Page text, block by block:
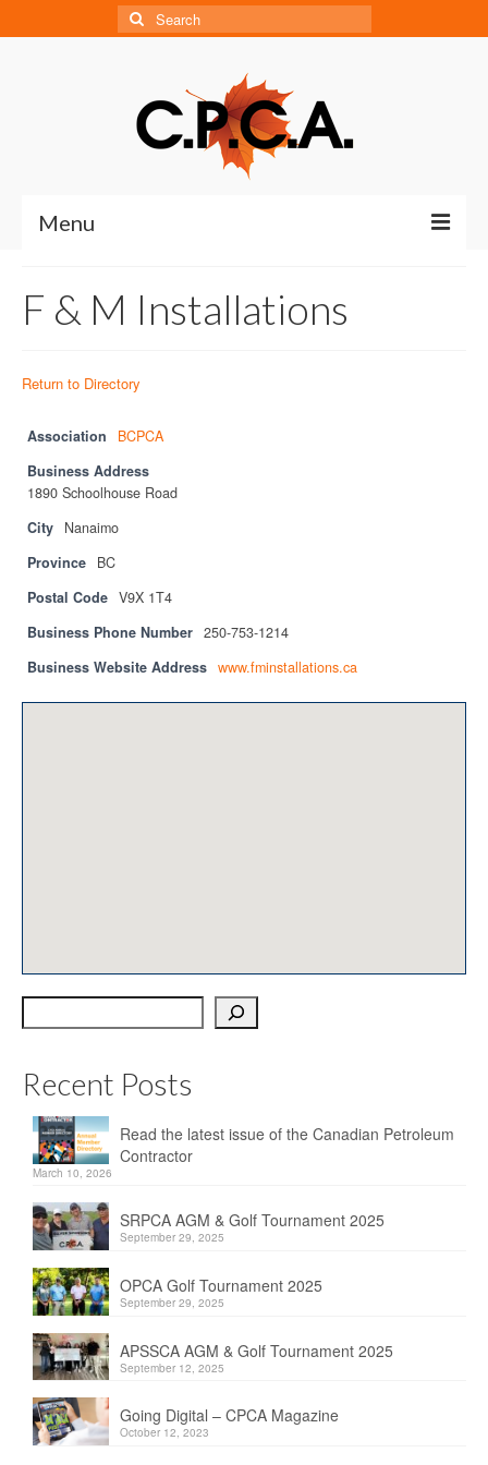
Search
for:
Menu
About
Board of Directors
Privacy Policy
Contact
Magazine
OPCA
PM Registry
Resources
CPCA Classifieds
Documents & Forms
OPCA/CPCA Recommended Practices
Regulations
Environment Canada
The Business of Petroleum Contracting
Related Links
F & M Installations
Return to Directory
Association
BCPCA
Business Address
1890 Schoolhouse Road
City
Nanaimo
Province
BC
Postal Code V9X 1T4
Business Phone Number 250-753-1214
Business Website Address www.fminstallations.ca
Recent Posts
Read the latest issue of the Canadian Petroleum
Contractor
March 10, 2026
SRPCA AGM & Golf Tournament 2025
September 29, 2025
OPCA Golf Tournament 2025
September 29, 2025
APSSCA AGM & Golf Tournament 2025
September 12, 2025
Going Digital – CPCA Magazine
October 12, 2023